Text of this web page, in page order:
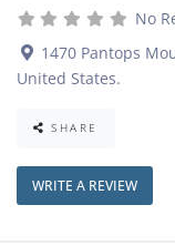
No
1470 Pantops
United States.
SHARE
WRITE A REVIEW